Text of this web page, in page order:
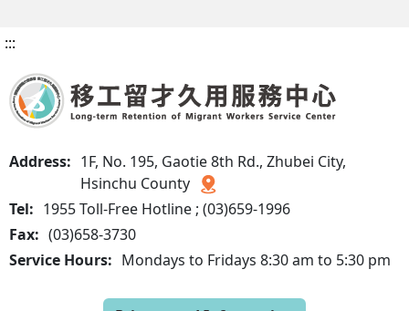
:::
Address: 1F, No. 195, Gaotie 8th Rd., Zhubei City,
Hsinchu County
Tel: 1955 Toll-Free Hotline ; (03)659-1996
Fax: (03)658-3730
Service Hours: Mondays to Fridays 8:30 am to 5:30 pm